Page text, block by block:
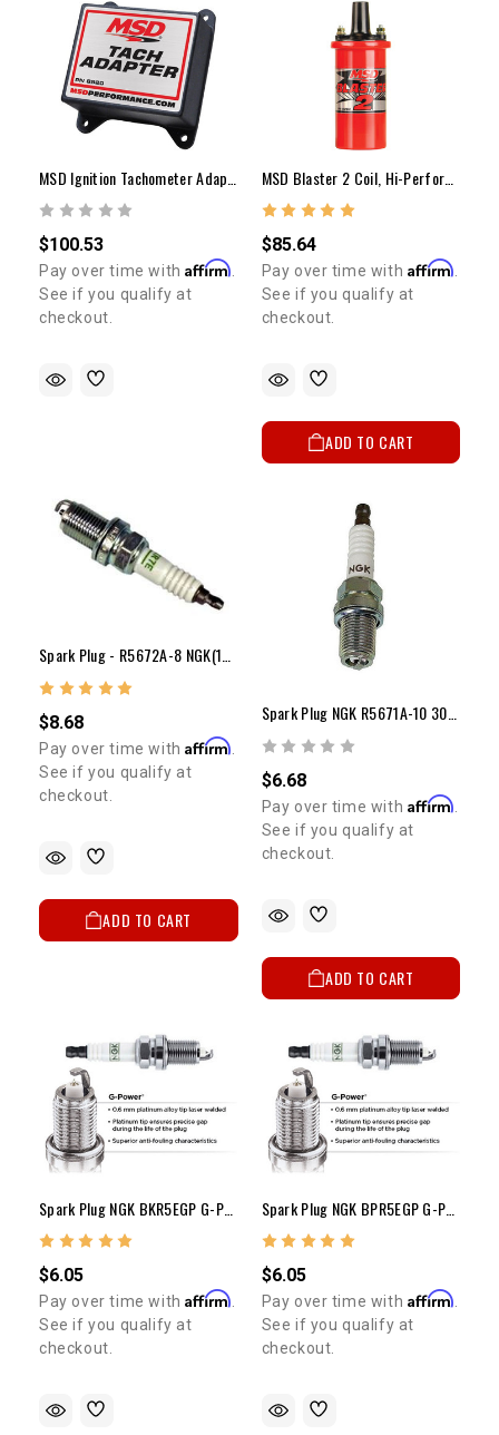
$100.53
Pay over time withAffirm.
See if you qualify at
checkout.
$85.64
Pay over time with Affirm.
See if you qualify at
checkout.
ADD TO CART
$8.68
Pay over time withAffirm
See if you qualify at
checkout.
ADD TO CART
$6.68
Pay over time with Affirm
See if you qualify at
checkout.
ADD TO CART
Spark Plug NGK BKR5EGP G-POWER PLATINUM (Each)
$6.05
Pay over time withAffirm.
See if you qualify at
checkout.
$6.05
Pay over time with Affirm.
See if you qualify at
checkout.
GET5% OFF
Sign up to receive your discount code.
SIGN ME UP!